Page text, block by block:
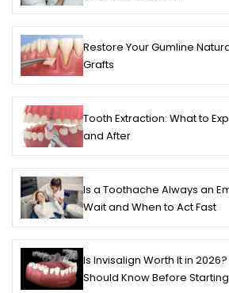
Restore Your Gumline
Grafts
Tooth Extraction: What to
and After
Is a Toothache Always an
Wait and When to Act Fast
Is Invisalign Worth It in
Should Know Before Starting